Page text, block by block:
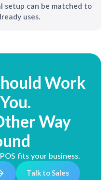
setup can be matched to
uses.
Work
Way
fits your business.
Talk toSales